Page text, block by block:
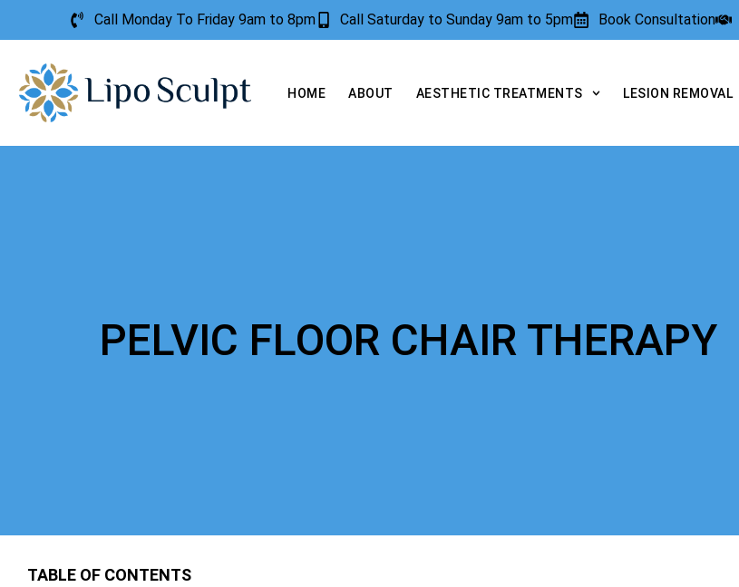
Call Monday To Friday 9am to 8pm Call Saturday to Sunday 9am to 5pm Book Consultation
HOME ABOUT AESTHETIC TREATMENTS LESION REMOVAL
PELVIC FLOOR CHAIR THERAPY
TABLE OF CONTENTS